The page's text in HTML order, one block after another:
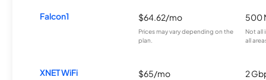
Falcon1 $64.62/mo
Prices may vary depending on the
plan.
500
Not all
all
XNET WiFi $65/mo 2